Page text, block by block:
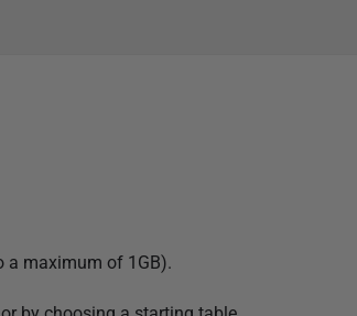
a maximum of 1GB).